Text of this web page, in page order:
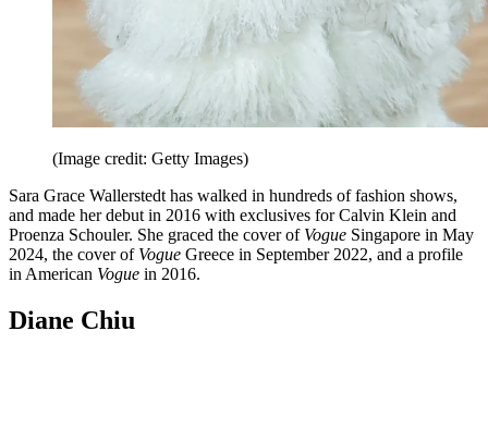
(Image credit: Getty Images)
Sara Grace Wallerstedt has walked in hundreds of fashion shows,
and made her debut in 2016 with exclusives for Calvin Klein and
Proenza Schouler. She graced the cover of Vogue Singapore in May
2024, the cover of Vogue Greece in September 2022, and a profile
in American Vogue in 2016.
Diane Chiu